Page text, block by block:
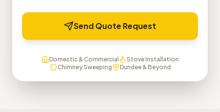
Send Quote Request
Domestic & Commercial
Stove Installation
Chimney Sweeping
Dundee & Beyond